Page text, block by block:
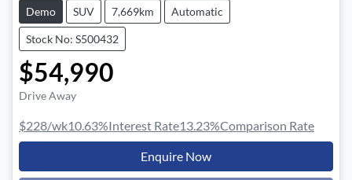
Demo SUV 7,669km Automatic
Stock No: S500432
$54,990
Drive Away
$228/wk10.63%Interest Rate13.23%Comparison Rate
Enquire Now